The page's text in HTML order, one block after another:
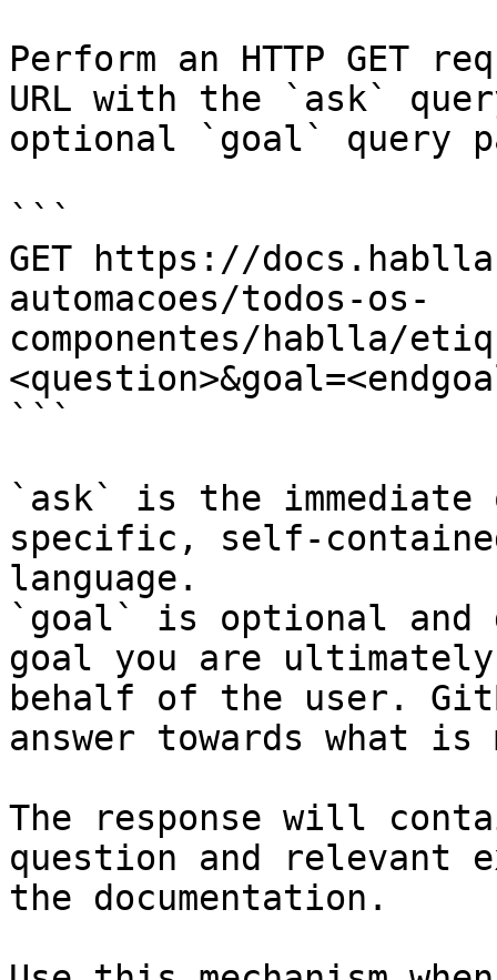
Perform an HTTP GET
URL with the `ask`
optional `goal` query
```
GET https://
automacoes/todos-os-
componentes/hablla/
```
`ask` is the
specific, self-
language.
`goal` is optional and
goal you are
behalf of the user.
answer towards what
The response will
question and relevant
the documentation.